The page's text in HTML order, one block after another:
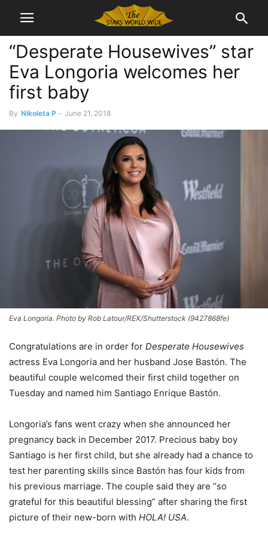
“Desperate Housewives” star
Eva Longoria welcomes her
first baby
By Nikoleta P - June 21, 2018
Eva Longoria. Photo by Rob Latour/REX/Shutterstock (9427868fe)
Congratulations are in order for Desperate Housewives
actress Eva Longoria and her husband Jose Bastón. The
beautiful couple welcomed their first child together on
Tuesday and named him Santiago Enrique Bastón.
Longoria’s fans went crazy when she announced her
pregnancy back in December 2017. Precious baby boy
Santiago is her first child, but she already had a chance to
test her parenting skills since Bastón has four kids from
his previous marriage. The couple said they are “so
grateful for this beautiful blessing” after sharing the first
picture of their new-born with HOLA! USA.